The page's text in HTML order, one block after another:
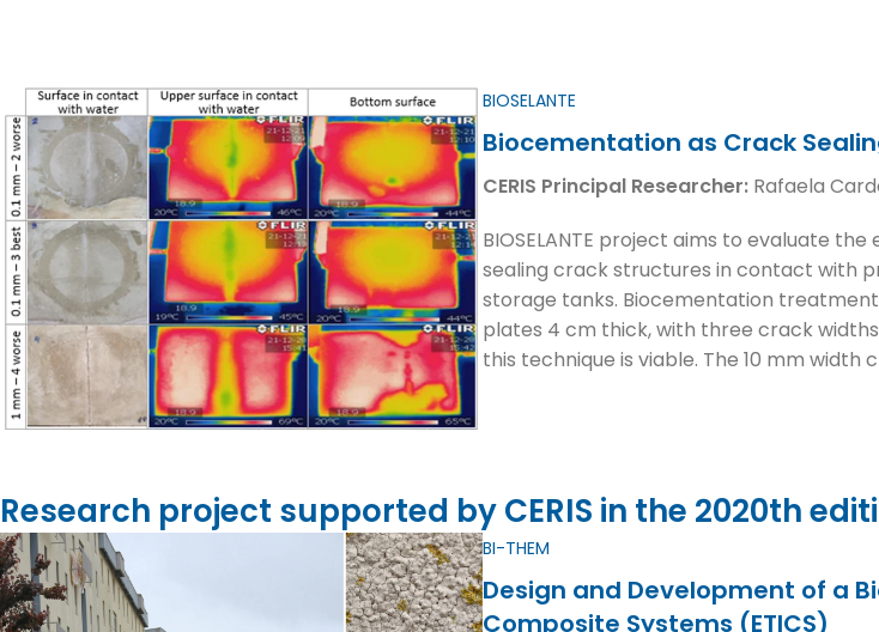
BIOSELANTE
Biocementation as Crack
CERIS Principal Researcher: Rafaela
BIOSELANTE project aims to evaluate
sealing crack structures in contact with
storage tanks. Biocementation
plates 4 cm thick, with three crack widths
this technique is viable. The 10 mm
Research project supported by CERIS in the 2020th
BI-THEM
Design and Development of a
Composite Systems (ETICS)